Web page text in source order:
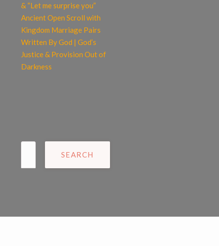
& “Let me surprise you”
Ancient Open Scroll with
Kingdom Marriage Pairs
Written By God | God’s
Justice & Provision Out of
Darkness